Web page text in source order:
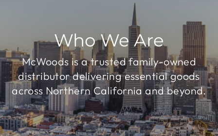
Who We Are
McWoods is a trusted family-owned
distributor delivering essential goods
across Northern California and beyond.